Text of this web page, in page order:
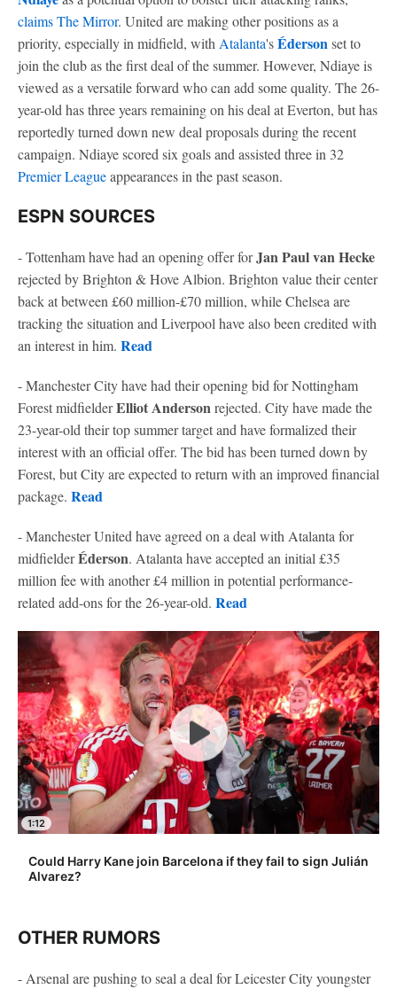
claims The Mirror. United are making other positions as a
priority, especially in midfield, with Atalanta'sÉdersonset to
join the club as the first deal of the summer. However, Ndiaye is
viewed as a versatile forward who can add some quality. The 26-
year-old has three years remaining on his deal at Everton, but has
reportedly turned down new deal proposals during the recent
campaign. Ndiaye scored six goals and assisted three in 32
Premier Leagueappearances in the past season.
ESPN SOURCES
- Tottenham have had an opening offer forJan Paul van Hecke
rejected by Brighton & Hove Albion. Brighton value their center
back at between £60 million-£70 million, while Chelsea are
tracking the situation and Liverpool have also been credited with
an interest in him. Read
- Manchester City have had their opening bid for Nottingham
Forest midfielderElliot Andersonrejected. City have made the
23-year-old their top summer target and have formalized their
interest with an official offer. The bid has been turned down by
Forest, but City are expected to return with an improved financial
package. Read
- Manchester United have agreed on a deal with Atalanta for
midfielderÉderson. Atalanta have accepted an initial £35
million fee with another £4 million in potential performance-
related add-ons for the 26-year-old. Read
1:12
Could Harry Kane join Barcelona if they fail to sign Julián
Alvarez?
OTHER RUMORS
- Arsenal are pushing to seal a deal for Leicester City youngster